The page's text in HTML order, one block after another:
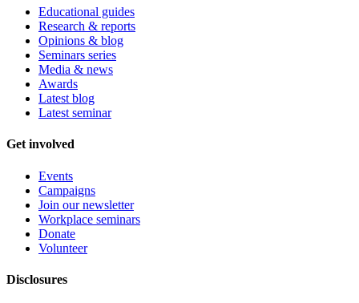
Educational guides
Research & reports
Opinions & blog
Seminars series
Media & news
Awards
Latest blog
Latest seminar
Get involved
Events
Campaigns
Join our newsletter
Workplace seminars
Donate
Volunteer
Disclosures